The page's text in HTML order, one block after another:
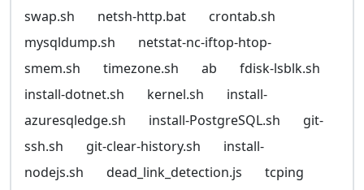
swap.sh
netsh-http.bat
crontab.sh
mysqldump.sh
netstat-nc-iftop-htop-
smem.sh
timezone.sh ab
fdisk-lsblk.sh
install-dotnet.sh
kernel.sh
install-
azuresqledge.sh
install-PostgreSQL.sh
git-
ssh.sh
git-clear-history.sh
install-
nodejs.sh
dead_link_detection.js
tcping